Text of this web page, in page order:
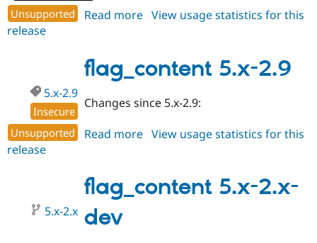
API
Provider
Find a
Partner
Jobs /
News &
Become a
Become a
Try Drupal CMS
Try Hosting
Unsupported
Read more about
2.10
View usage statistics for this
release
flag_content 5.x-2.9
5.x-2.9
Insecure
Unsupported
Changes since 5.x-2.9:
Read more about
2.9
View usage statistics for this
release
flag_content 5.x-2.x-
dev
5.x-2.x